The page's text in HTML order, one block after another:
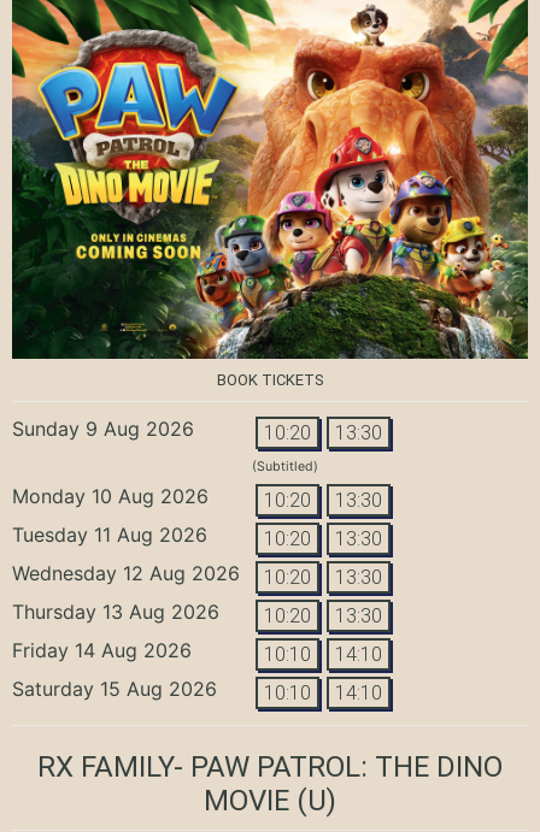
BOOK TICKETS
Sunday 9 Aug 2026 10:20 13:30
(Subtitled)
Monday 10 Aug 2026 10:20 13:30
Tuesday 11 Aug 2026 10:20 13:30
Wednesday 12 Aug 2026 10:20 13:30
Thursday 13 Aug 2026 10:20 13:30
Friday 14 Aug 2026 10:10 14:10
Saturday 15 Aug 2026 10:10 14:10
RX FAMILY- PAW PATROL: THE DINO
MOVIE (U)